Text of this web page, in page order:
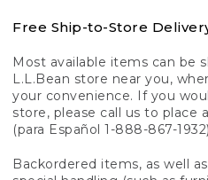
Free Ship-to-Store
Most available items can be
L.L.Bean store near you,
your convenience. If you
store, please call us to place
(para Español 1-888-867-
Backordered items, as well